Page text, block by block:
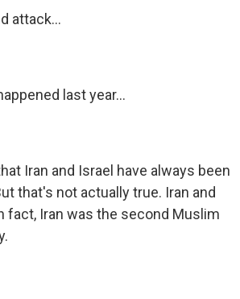
attack...
last year...
Iran and Israel have always been
that's not actually true. Iran and
fact, Iran was the second Muslim